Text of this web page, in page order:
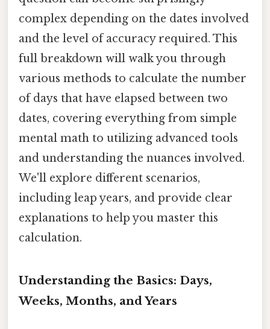
complex depending on the dates involved
and the level of accuracy required. This
full breakdown will walk you through
various methods to calculate the number
of days that have elapsed between two
dates, covering everything from simple
mental math to utilizing advanced tools
and understanding the nuances involved.
We'll explore different scenarios,
including leap years, and provide clear
explanations to help you master this
calculation.
Understanding the Basics: Days,
Weeks, Months, and Years